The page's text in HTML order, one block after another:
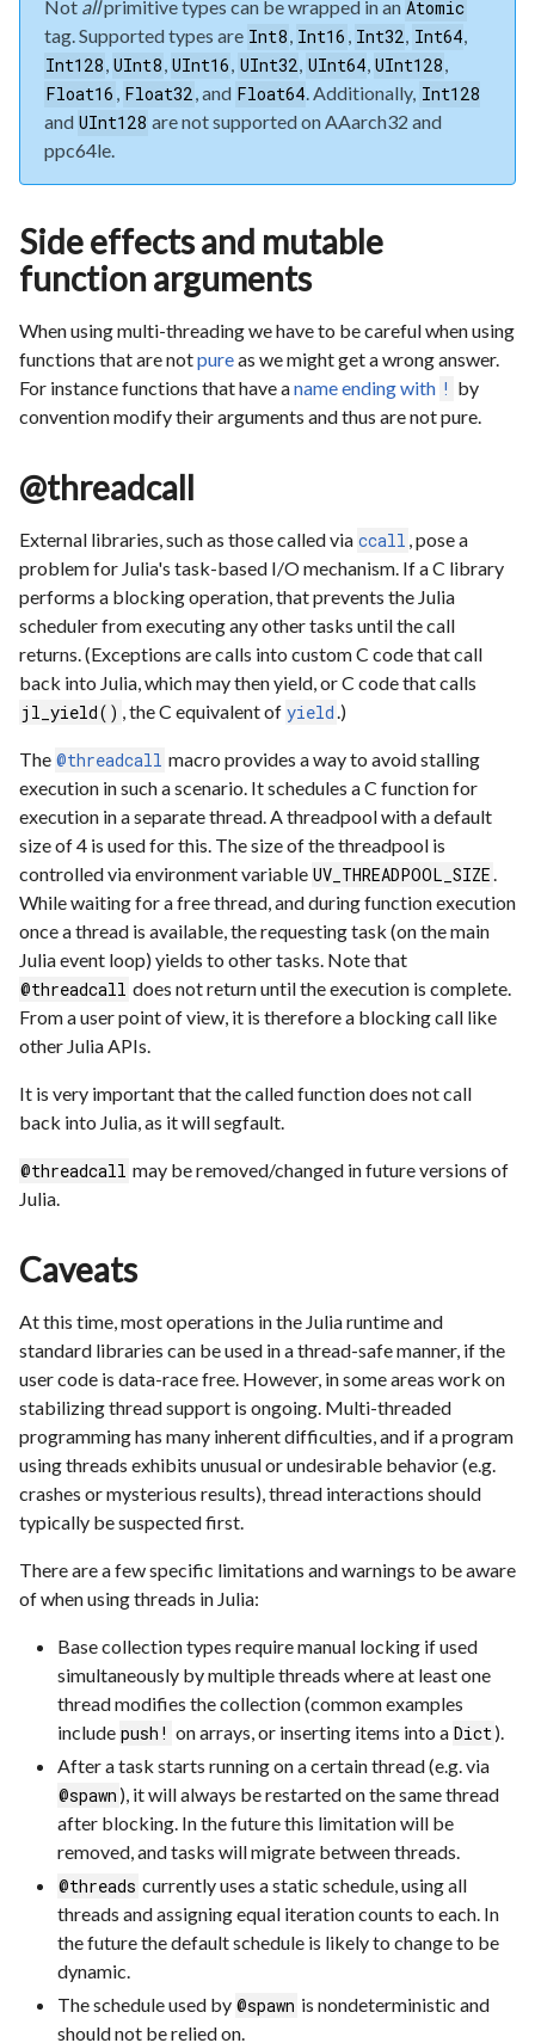
Not allprimitive types can be wrapped in an Atomic
tag. Supported types are Int8, Int16 , Int32, Int64,
Int128, UInt8, UInt16, UInt32, UInt64, UInt128,
Float16 , Float32, and Float64. Additionally, Int128
and UInt128 are not supported on AAarch32 and
ppc64le.
Side effects and mutable
function arguments
When using multi-threading we have to be careful when using
functions that are notpureas we might get a wrong answer.
For instance functions that have aname ending with ! by
convention modify their arguments and thus are not pure.
@threadcall
External libraries, such as those called via ccall , pose a
problem for Julia's task-based I/O mechanism. If a C library
performs a blocking operation, that prevents the Julia
scheduler from executing any other tasks until the call
returns. (Exceptions are calls into custom C code that call
back into Julia, which may then yield, or C code that calls
jl_yield() , the C equivalent of yield.)
The @threadcall macro provides a way to avoid stalling
execution in such a scenario. It schedules a C function for
execution in a separate thread. A threadpool with a default
size of 4 is used for this. The size of the threadpool is
controlled via environment variable UV_THREADPOOL_SIZE.
While waiting for a free thread, and during function execution
once a thread is available, the requesting task (on the main
Julia event loop) yields to other tasks. Note that
@threadcall does not return until the execution is complete.
From a user point of view, it is therefore a blocking call like
other Julia APIs.
It is very important that the called function does not call
back into Julia, as it will segfault.
@threadcall may be removed/changed in future versions of
Julia.
Caveats
At this time, most operations in the Julia runtime and
standard libraries can be used in a thread-safe manner, if the
user code is data-race free. However, in some areas work on
stabilizing thread support is ongoing. Multi-threaded
programming has many inherent difficulties, and if a program
using threads exhibits unusual or undesirable behavior (e.g.
crashes or mysterious results), thread interactions should
typically be suspected first.
There are a few specific limitations and warnings to be aware
of when using threads in Julia:
Base collection types require manual locking if used
simultaneously by multiple threads where at least one
thread modifies the collection (common examples
include push! on arrays, or inserting items into a Dict).
After a task starts running on a certain thread (e.g. via
@spawn ), it will always be restarted on the same thread
after blocking. In the future this limitation will be
removed, and tasks will migrate between threads.
@threads currently uses a static schedule, using all
threads and assigning equal iteration counts to each. In
the future the default schedule is likely to change to be
dynamic.
The schedule used by @spawn is nondeterministic and
should not be relied on.